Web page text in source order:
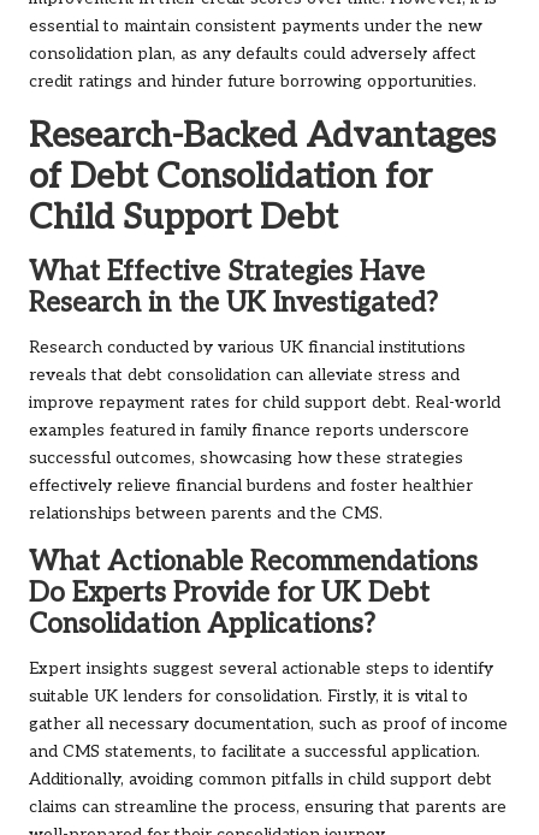
essential to maintain consistent payments under the new
consolidation plan, as any defaults could adversely affect
credit ratings and hinder future borrowing opportunities.
Research-Backed Advantages
of Debt Consolidation for
Child Support Debt
What Effective Strategies Have
Research in the UK Investigated?
Research conducted by various UK financial institutions
reveals that debt consolidation can alleviate stress and
improve repayment rates for child support debt. Real-world
examples featured in family finance reports underscore
successful outcomes, showcasing how these strategies
effectively relieve financial burdens and foster healthier
relationships between parents and the CMS.
What Actionable Recommendations
Do Experts Provide for UK Debt
Consolidation Applications?
Expert insights suggest several actionable steps to identify
suitable UK lenders for consolidation. Firstly, it is vital to
gather all necessary documentation, such as proof of income
and CMS statements, to facilitate a successful application.
Additionally, avoiding common pitfalls in child support debt
claims can streamline the process, ensuring that parents are